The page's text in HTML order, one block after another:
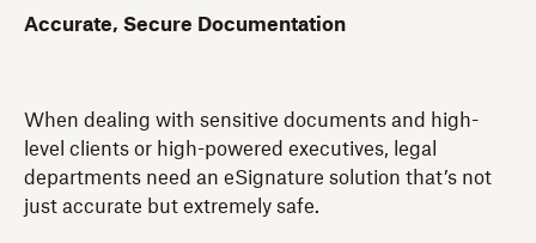
Accurate, Secure Documentation
When dealing with sensitive documents and high-
level clients or high-powered executives, legal
departments need an eSignature solution that’s not
just accurate but extremely safe.